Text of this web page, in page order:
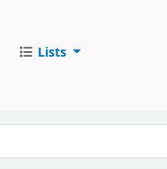
Lists
by keyword